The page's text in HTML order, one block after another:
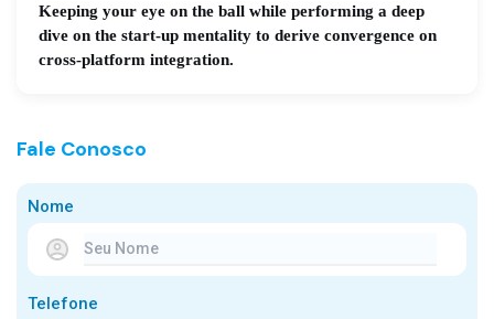
Keeping your eye on the ball while performing a deep
dive on the start-up mentality to derive convergence on
cross-platform integration.
Fale Conosco
Nome
Telefone